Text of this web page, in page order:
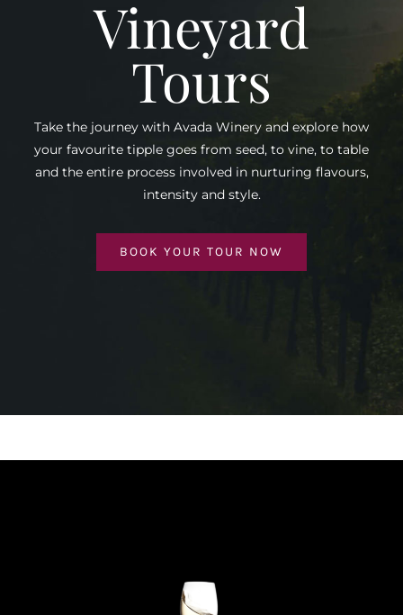
Vineyard
Tours
Take the journey with Avada Winery and explore how
your favourite tipple goes from seed, to vine, to table
and the entire process involved in nurturing flavours,
intensity and style.
BOOK YOUR TOUR NOW